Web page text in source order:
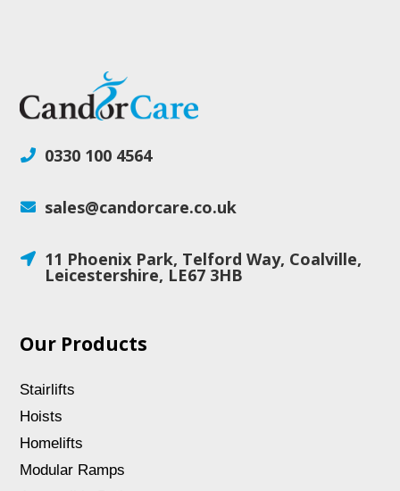
 0330 100 4564
 sales@candorcare.co.uk
 11 Phoenix Park, Telford Way, Coalville,
Leicestershire, LE67 3HB
Our Products
Stairlifts
Hoists
Homelifts
Modular Ramps